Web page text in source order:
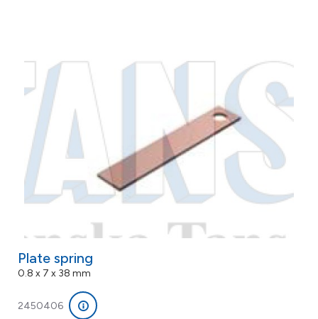
Plate spring
0.8 x 7 x 38 mm
2450406